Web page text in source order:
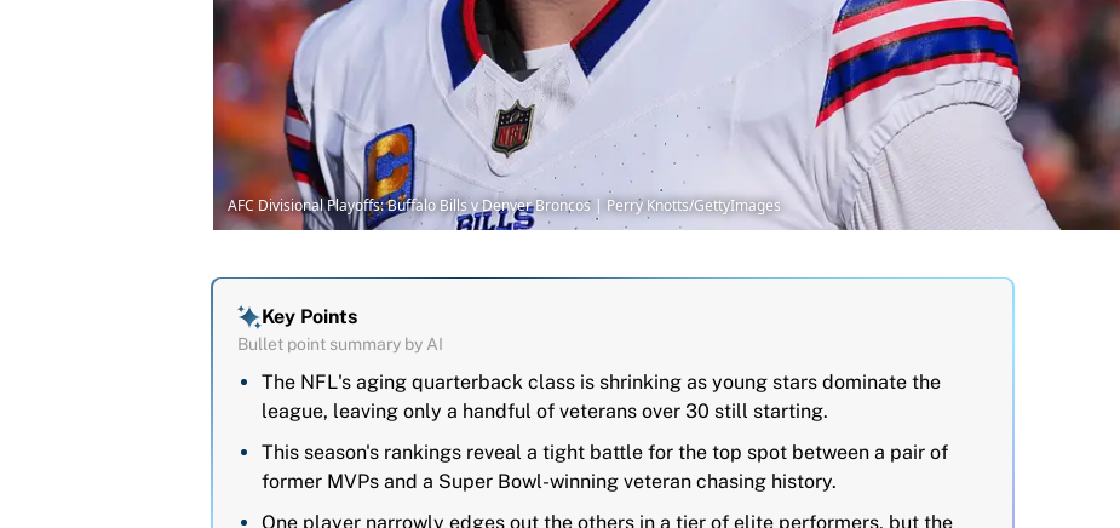
AFC Divisional Playoffs: Buffalo Bills v Denver Broncos | Perry Knotts/GettyImages
Key Points
Bullet point summary by AI
The NFL's aging quarterback class is shrinking as young stars dominate the
league, leaving only a handful of veterans over 30 still starting.
This season's rankings reveal a tight battle for the top spot between a pair of
former MVPs and a Super Bowl-winning veteran chasing history.
One player narrowly edges out the others in a tier of elite performers, but the